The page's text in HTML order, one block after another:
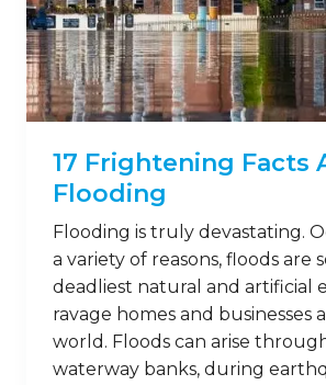
17 Frightening Facts
Flooding
Flooding is truly devastating.
a variety of reasons, floods are
deadliest natural and artificial
ravage homes and businesses
world. Floods can arise
waterway banks, during